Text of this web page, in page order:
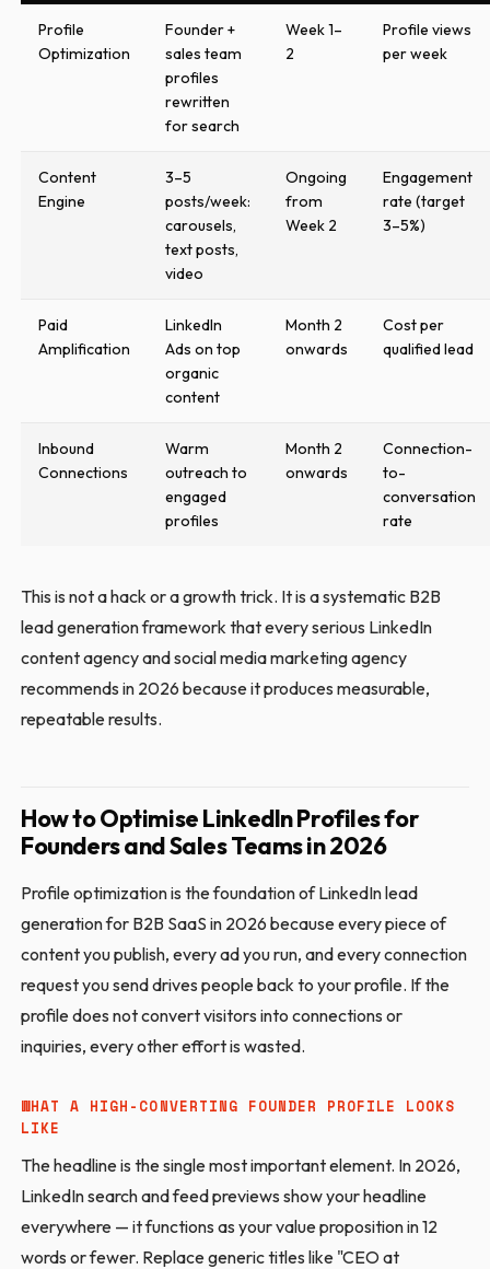
Profile
Optimization
Founder +
sales team
profiles
rewritten
for search
Week 1–
2
Profile views
per week
Content
Engine
3–5
posts/week:
carousels,
text posts,
video
Ongoing
from
Week 2
Engagement
rate (target
3–5%)
Paid
Amplification
LinkedIn
Ads on top
organic
content
Month 2
onwards
Cost per
qualified lead
Inbound
Connections
Warm
outreach to
engaged
profiles
Month 2
onwards
Connection-
to-
conversation
rate
This is not a hack or a growth trick. It is a systematic B2B
lead generation framework that every serious LinkedIn
content agency and social media marketing agency
recommends in 2026 because it produces measurable,
repeatable results.
How to Optimise LinkedIn Profiles for
Founders and Sales Teams in 2026
Profile optimization is the foundation of LinkedIn lead
generation for B2B SaaS in 2026 because every piece of
content you publish, every ad you run, and every connection
request you send drives people back to your profile. If the
profile does not convert visitors into connections or
inquiries, every other effort is wasted.
WHAT A HIGH-CONVERTING FOUNDER PROFILE LOOKS
LIKE
The headline is the single most important element. In 2026,
LinkedIn search and feed previews show your headline
everywhere — it functions as your value proposition in 12
words or fewer. Replace generic titles like "CEO at